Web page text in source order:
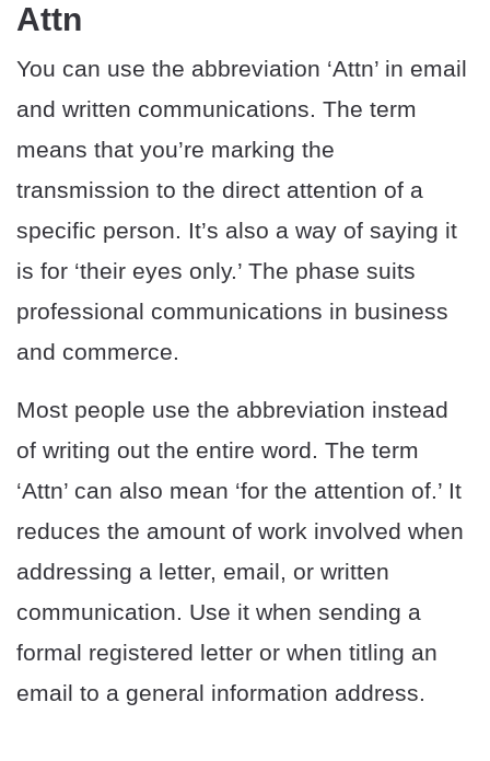
Attn
You can use the abbreviation ‘Attn’ in email
and written communications. The term
means that you’re marking the
transmission to the direct attention of a
specific person. It’s also a way of saying it
is for ‘their eyes only.’ The phase suits
professional communications in business
and commerce.
Most people use the abbreviation instead
of writing out the entire word. The term
‘Attn’ can also mean ‘for the attention of.’ It
reduces the amount of work involved when
addressing a letter, email, or written
communication. Use it when sending a
formal registered letter or when titling an
email to a general information address.